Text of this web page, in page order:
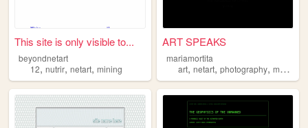
This site is only visible to...
beyondnetart
12, nutrir, netart, mining
ART SPEAKS
mariamortita
art,netart,photography,music